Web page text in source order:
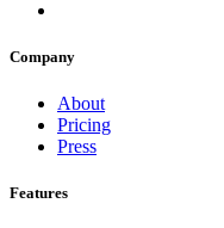
Company
About
Pricing
Press
Features